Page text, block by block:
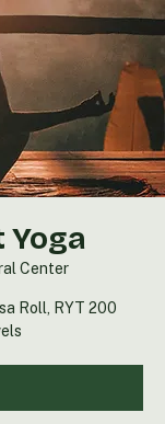
Yoga
Center
Roll, RYT 200